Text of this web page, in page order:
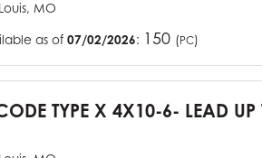
MO
as of 07/02/2026: 150 (PC)
TYPE X 4X10-6- LEAD